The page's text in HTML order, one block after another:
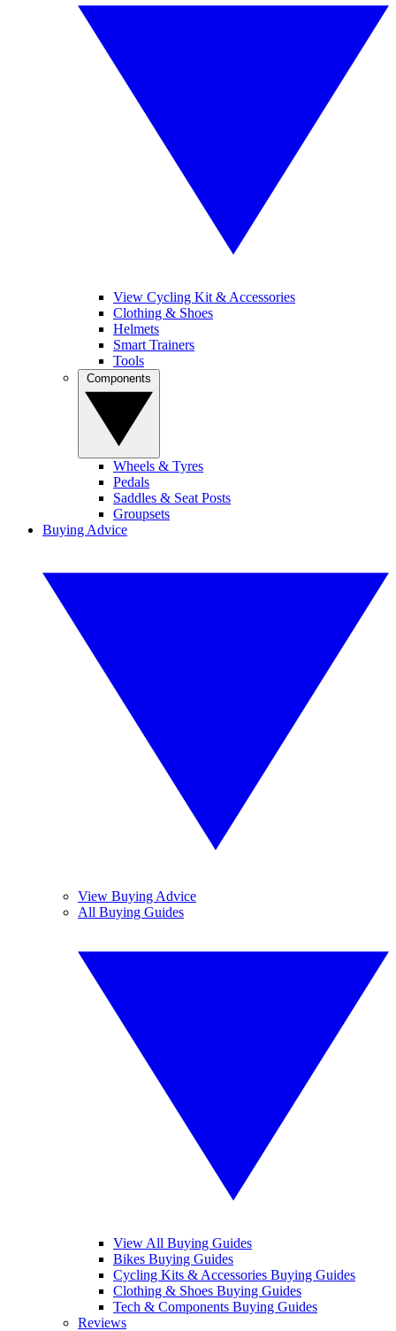
View Cycling Kit & Accessories
Clothing & Shoes
Helmets
Smart Trainers
Tools
Wheels & Tyres
Pedals
Saddles & Seat Posts
Groupsets
Buying Advice
View Buying Advice
All Buying Guides
View All Buying Guides
Bikes Buying Guides
Cycling Kits & Accessories Buying Guides
Clothing & Shoes Buying Guides
Tech & Components Buying Guides
Reviews